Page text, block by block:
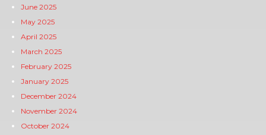
June 2025
May 2025
April 2025
March 2025
February 2025
January 2025
December 2024
November 2024
October 2024